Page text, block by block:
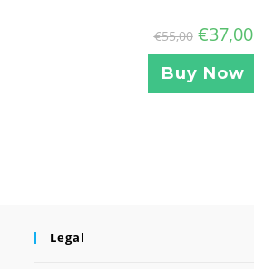
€55,00 €37,00
Buy Now
Legal